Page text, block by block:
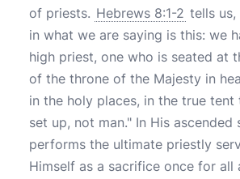
of priests. Hebrews 8:1-2 tells
in what we are saying is this: we
high priest, one who is seated at
of the throne of the Majesty in
in the holy places, in the true tent
set up, not man." In His ascended
performs the ultimate priestly
Himself as a sacrifice once for all